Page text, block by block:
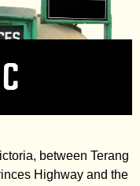
between Terang
Highway and the